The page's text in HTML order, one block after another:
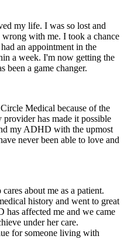
my life. I was so lost and
with me. I took a chance
an appointment in the
a week. I'm now getting the
been a game changer.
Medical because of the
has made it possible
my ADHD with the upmost
never been able to love and
about me as a patient.
history and went to great
affected me and we came
under her care.
for someone living with